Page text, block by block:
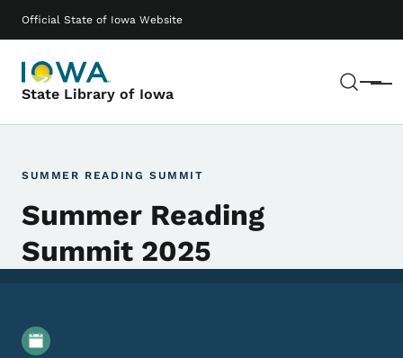
Official State of Iowa Website
State Library of Iowa Menu
Main navigation
SUMMER READING SUMMIT
Summer Reading
Summit 2025
Event Details